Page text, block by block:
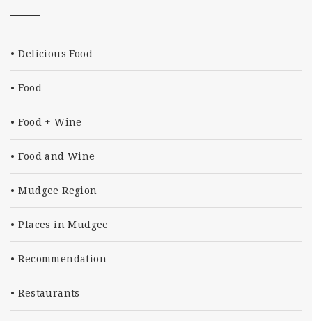
Delicious Food
Food
Food + Wine
Food and Wine
Mudgee Region
Places in Mudgee
Recommendation
Restaurants